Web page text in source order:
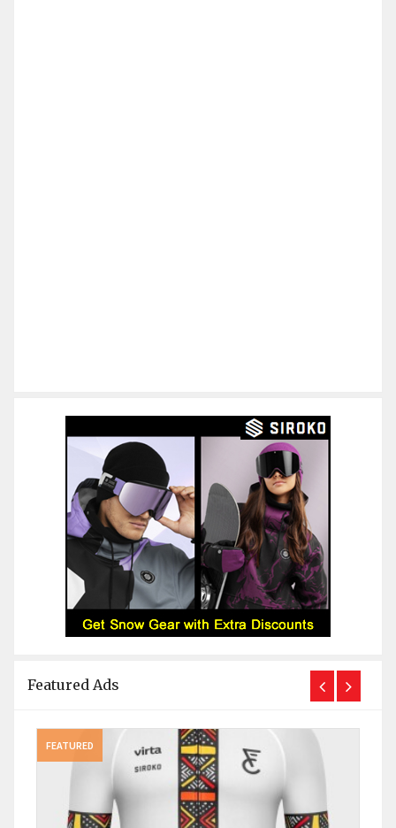
Featured Ads
FEATURED